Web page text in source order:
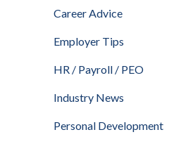
Career Advice
Employer Tips
HR / Payroll / PEO
Industry News
Personal Development